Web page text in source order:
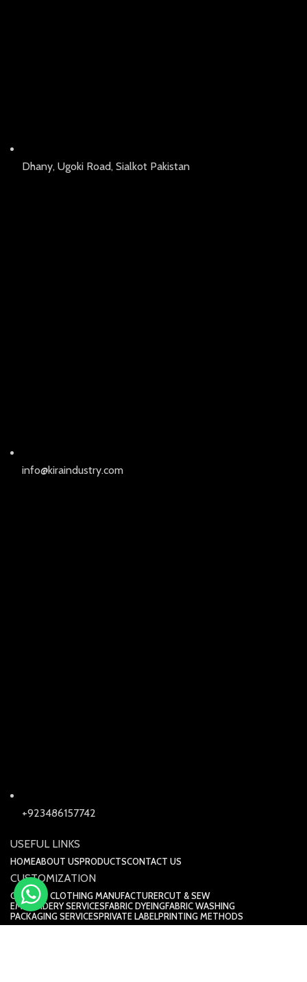
Dhany, Ugoki Road, Sialkot Pakistan
info@kiraindustry.com
+923486157742
USEFUL LINKS
HOMEABOUT USPRODUCTSCONTACT US
CUSTOMIZATION
CUSTOM CLOTHING MANUFACTURERCUT & SEW
EMBROIDERY SERVICESFABRIC DYEINGFABRIC WASHING
PACKAGING SERVICESPRIVATE LABELPRINTING METHODS